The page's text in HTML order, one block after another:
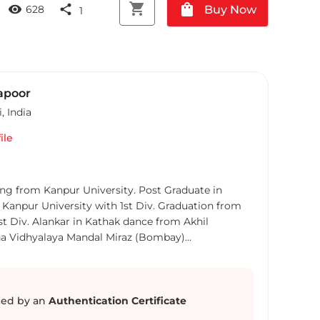
visibility 628 share 1 shopping_cart shopping_bag Buy Now
, India
by an Authentication Certificate